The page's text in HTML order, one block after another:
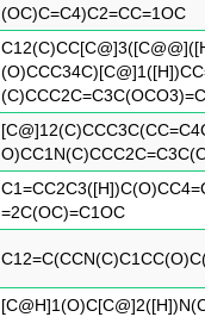
(OC)C=C4)C2=CC=1OC
=2C(OC)=C1OC